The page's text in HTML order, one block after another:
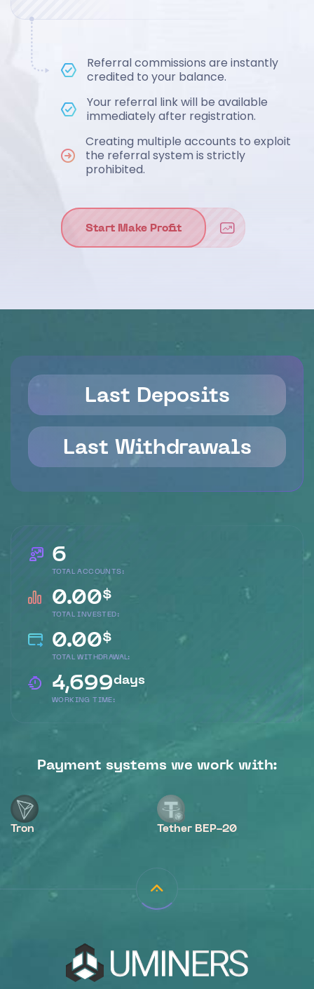
Referral commissions are instantly
credited to your balance.
Your referral link will be available
immediately after registration.
Creating multiple accounts to exploit
the referral system is strictly
prohibited.
Start Make Profit
Last Deposits
Last Withdrawals
6
TOTAL ACCOUNTS:
0.00$
TOTAL INVESTED:
0.00$
TOTAL WITHDRAWAL:
4,699days
WORKING TIME:
Payment systems we work with:
Tron Tether BEP-20